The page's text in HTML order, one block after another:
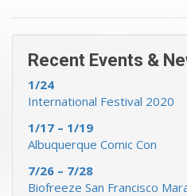
Recent Events &
1/24
International Festival 2020
1/17 – 1/19
Albuquerque Comic Con
7/26 – 7/28
Biofreeze San Francisco